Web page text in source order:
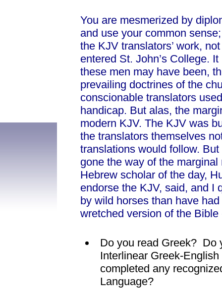
You are mesmerized by
and use your common
the KJV translators’ work,
entered St. John’s College.
these men may have been,
prevailing doctrines of the
conscionable translators
handicap. But alas, the
modern KJV. The KJV was
the translators themselves
translations would follow.
gone the way of the
Hebrew scholar of the day,
endorse the KJV, said, and I
by wild horses than have
wretched version of the
Do you read Greek? Do
Interlinear Greek-
completed any
Language?